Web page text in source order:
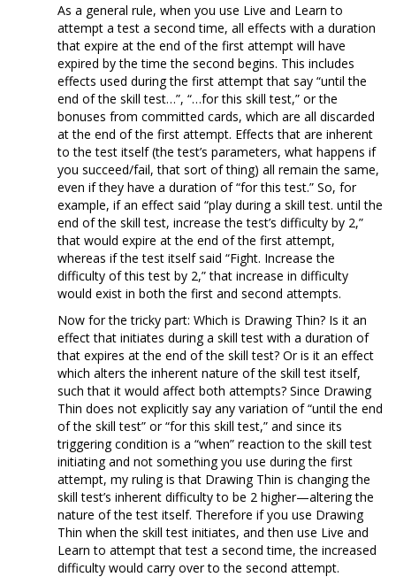
As a general rule, when you use Live and Learn to
attempt a test a second time, all effects with a duration
that expire at the end of the first attempt will have
expired by the time the second begins. This includes
effects used during the first attempt that say “until the
end of the skill test…”, “…for this skill test,” or the
bonuses from committed cards, which are all discarded
at the end of the first attempt. Effects that are inherent
to the test itself (the test’s parameters, what happens if
you succeed/fail, that sort of thing) all remain the same,
even if they have a duration of “for this test.” So, for
example, if an effect said “play during a skill test. until the
end of the skill test, increase the test’s difficulty by 2,”
that would expire at the end of the first attempt,
whereas if the test itself said “Fight. Increase the
difficulty of this test by 2,” that increase in difficulty
would exist in both the first and second attempts.
Now for the tricky part: Which is Drawing Thin? Is it an
effect that initiates during a skill test with a duration of
that expires at the end of the skill test? Or is it an effect
which alters the inherent nature of the skill test itself,
such that it would affect both attempts? Since Drawing
Thin does not explicitly say any variation of “until the end
of the skill test” or “for this skill test,” and since its
triggering condition is a “when” reaction to the skill test
initiating and not something you use during the first
attempt, my ruling is that Drawing Thin is changing the
skill test’s inherent difficulty to be 2 higher—altering the
nature of the test itself. Therefore if you use Drawing
Thin when the skill test initiates, and then use Live and
Learn to attempt that test a second time, the increased
difficulty would carry over to the second attempt.